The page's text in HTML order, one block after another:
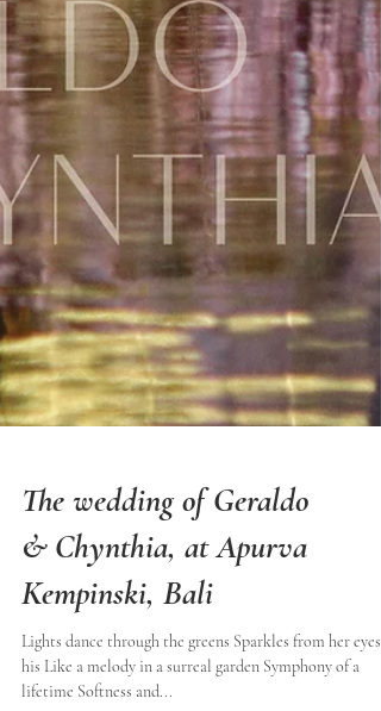
The wedding of Geraldo
& Chynthia, at Apurva
Kempinski, Bali